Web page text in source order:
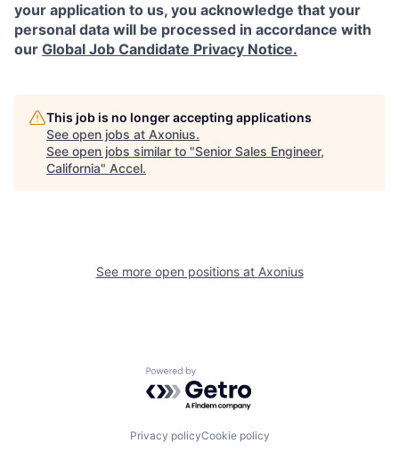
your application to us, you acknowledge that your
personal data will be processed in accordance with
our Global Job Candidate Privacy Notice.
This job is no longer accepting applications
See open jobs at Axonius.
See open jobs similar to "Senior Sales Engineer,
California" Accel.
See more open positions at Axonius
Powered by Getro.com
Privacy policyCookie policy